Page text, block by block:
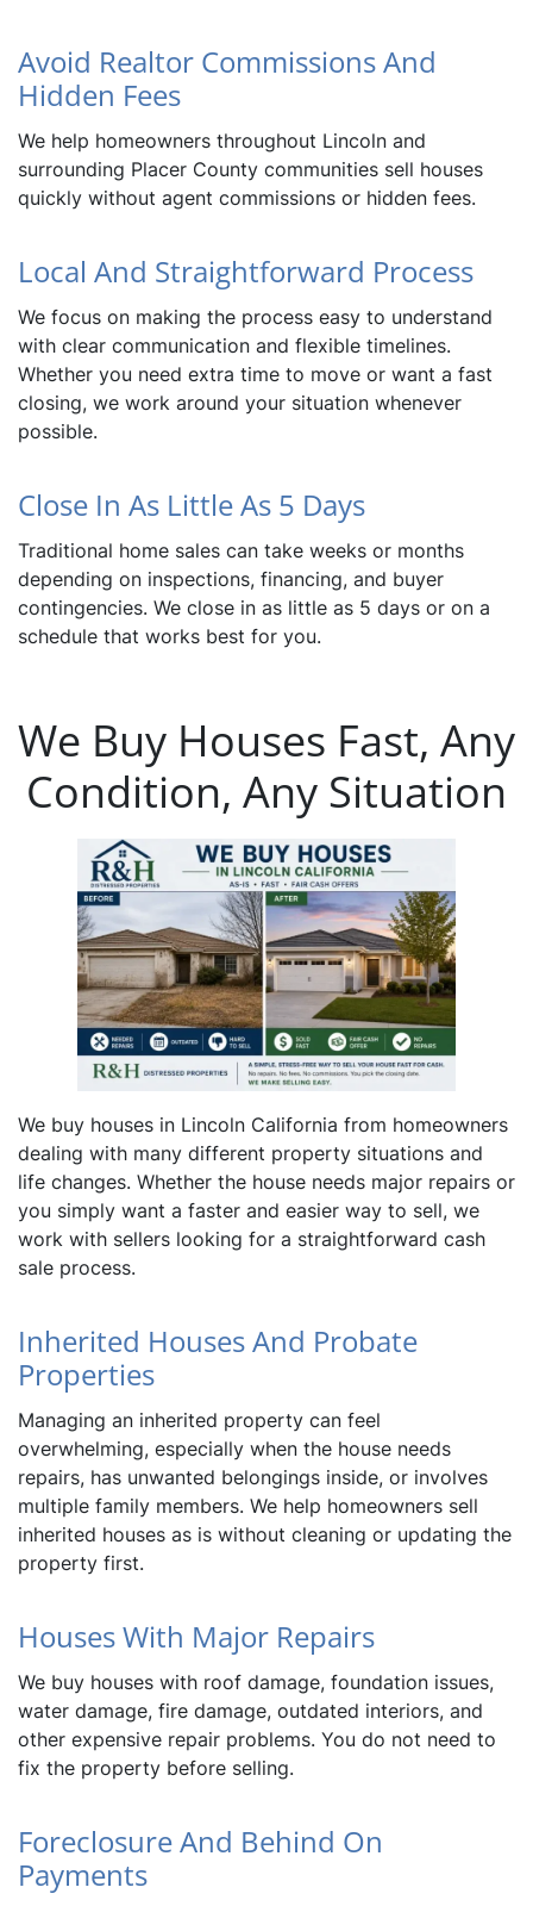
Avoid Realtor Commissions And
Hidden Fees
We help homeowners throughout Lincoln and
surrounding Placer County communities sell houses
quickly without agent commissions or hidden fees.
Local And Straightforward Process
We focus on making the process easy to understand
with clear communication and flexible timelines.
Whether you need extra time to move or want a fast
closing, we work around your situation whenever
possible.
Close In As Little As 5 Days
Traditional home sales can take weeks or months
depending on inspections, financing, and buyer
contingencies. We close in as little as 5 days or on a
schedule that works best for you.
We Buy Houses Fast, Any
Condition, Any Situation
We buy houses in Lincoln California from homeowners
dealing with many different property situations and
life changes. Whether the house needs major repairs or
you simply want a faster and easier way to sell, we
work with sellers looking for a straightforward cash
sale process.
Inherited Houses And Probate
Properties
Managing an inherited property can feel
overwhelming, especially when the house needs
repairs, has unwanted belongings inside, or involves
multiple family members. We help homeowners sell
inherited houses as is without cleaning or updating the
property first.
Houses With Major Repairs
We buy houses with roof damage, foundation issues,
water damage, fire damage, outdated interiors, and
other expensive repair problems. You do not need to
fix the property before selling.
Foreclosure And Behind On
Payments